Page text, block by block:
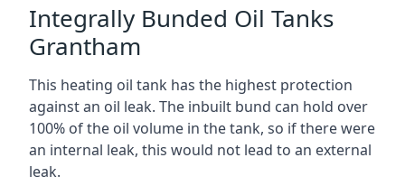
Integrally Bunded Oil Tanks
Grantham
This heating oil tank has the highest protection
against an oil leak. The inbuilt bund can hold over
100% of the oil volume in the tank, so if there were
an internal leak, this would not lead to an external
leak.